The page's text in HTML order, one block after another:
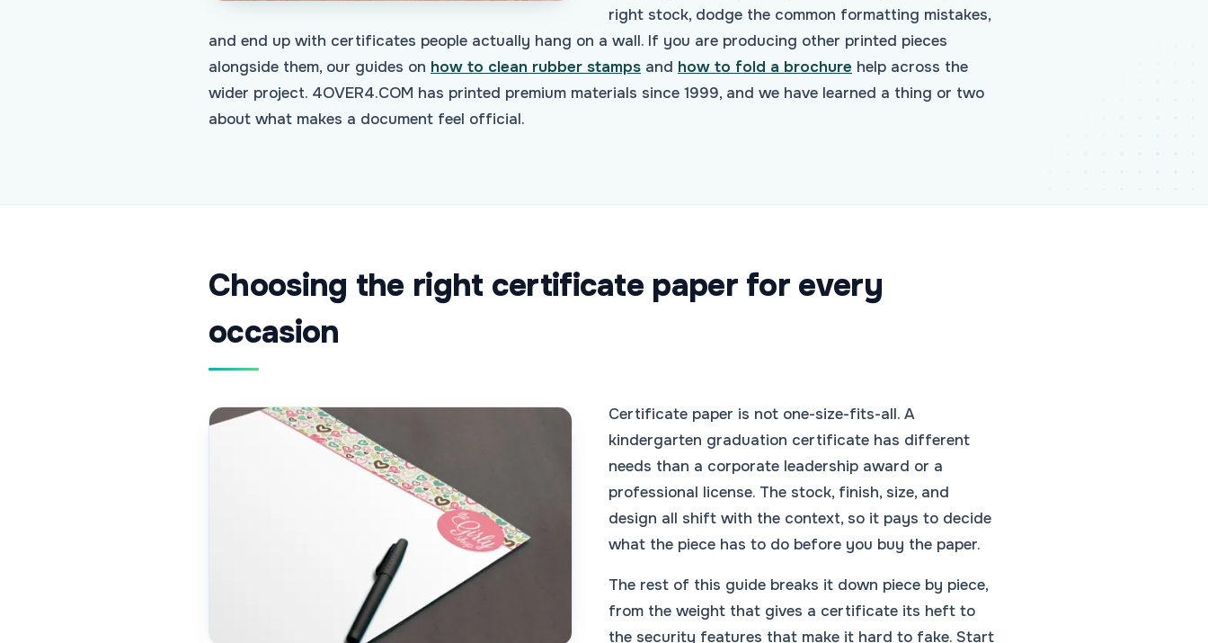
right stock, dodge the common formatting mistakes,
and end up with certificates people actually hang on a wall. If you are producing other printed pieces
alongside them, our guides on how to clean rubber stamps and how to fold a brochure help across the
wider project. 4OVER4.COM has printed premium materials since 1999, and we have learned a thing or two
about what makes a document feel official.
Choosing the right certificate paper for every
occasion
Certificate paper is not one-size-fits-all. A
kindergarten graduation certificate has different
needs than a corporate leadership award or a
professional license. The stock, finish, size, and
design all shift with the context, so it pays to decide
what the piece has to do before you buy the paper.
The rest of this guide breaks it down piece by piece,
from the weight that gives a certificate its heft to
the security features that make it hard to fake. Start